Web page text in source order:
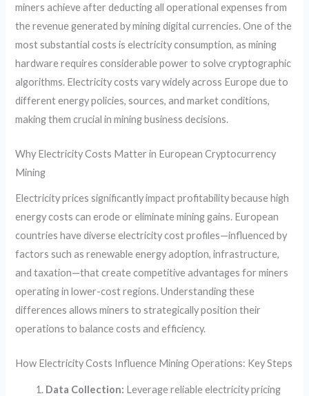
miners achieve after deducting all operational expenses from
the revenue generated by mining digital currencies. One of the
most substantial costs is electricity consumption, as mining
hardware requires considerable power to solve cryptographic
algorithms. Electricity costs vary widely across Europe due to
different energy policies, sources, and market conditions,
making them crucial in mining business decisions.
Why Electricity Costs Matter in European Cryptocurrency
Mining
Electricity prices significantly impact profitability because high
energy costs can erode or eliminate mining gains. European
countries have diverse electricity cost profiles—influenced by
factors such as renewable energy adoption, infrastructure,
and taxation—that create competitive advantages for miners
operating in lower-cost regions. Understanding these
differences allows miners to strategically position their
operations to balance costs and efficiency.
How Electricity Costs Influence Mining Operations: Key Steps
Data Collection: Leverage reliable electricity pricing